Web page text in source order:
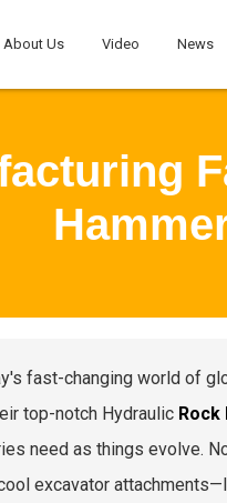
About Us Video News
fast-changing world of
top-notch Hydraulic Rock
need as things evolve.
excavator